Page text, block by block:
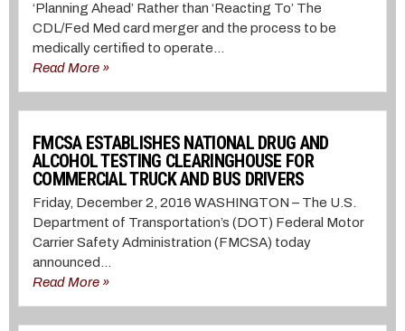
‘Planning Ahead’ Rather than ‘Reacting To’ The
CDL/Fed Med card merger and the process to be
medically certified to operate...
Read More »
FMCSA ESTABLISHES NATIONAL DRUG AND
ALCOHOL TESTING CLEARINGHOUSE FOR
COMMERCIAL TRUCK AND BUS DRIVERS
Friday, December 2, 2016 WASHINGTON – The U.S.
Department of Transportation’s (DOT) Federal Motor
Carrier Safety Administration (FMCSA) today
announced...
Read More »